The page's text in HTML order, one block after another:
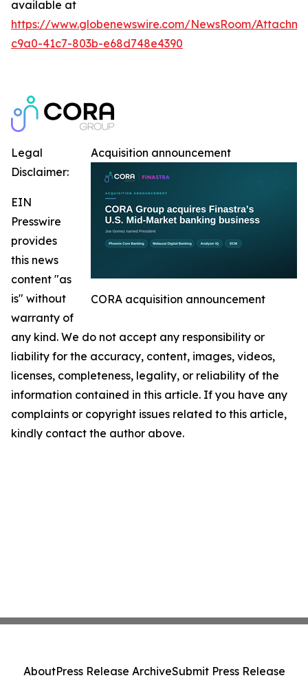
available at
https://www.globenewswire.com/NewsRoom/
c9a0-41c7-803b-e68d748e4390
Acquisition announcement
CORA acquisition announcement
Legal
Disclaimer:
EIN
Presswire
provides
this news
content "as
is" without
warranty of
any kind. We do not accept any responsibility or
liability for the accuracy, content, images, videos,
licenses, completeness, legality, or reliability of the
information contained in this article. If you have any
complaints or copyright issues related to this article,
kindly contact the author above.
AboutPress Release ArchiveSubmit Press Release